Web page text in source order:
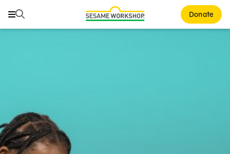
Search Donate
Search
Mission and History
Leadership